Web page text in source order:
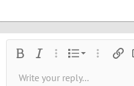
Bold Italic More options…
List MoreInsert
Font size9
Text color
Font familyStrike-through
AlignmentAlign left
Paragraph format
Normal
QuoteMediaInsert table
Insert
RedoToggle BB code
Remove formatting
Drafts
Write your reply...